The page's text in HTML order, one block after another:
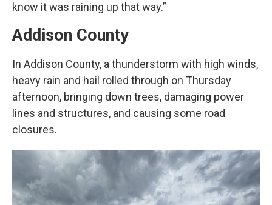
know it was raining up that way.”
Addison County
In Addison County, a thunderstorm with high winds,
heavy rain and hail rolled through on Thursday
afternoon, bringing down trees, damaging power
lines and structures, and causing some road
closures.